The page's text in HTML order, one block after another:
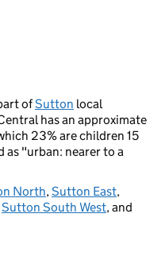
ofSutton local
has an approximate
23% are children 15
as "urban: nearer to a
North,Sutton East,
Sutton South West, and